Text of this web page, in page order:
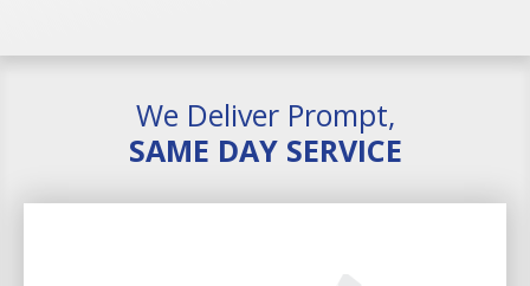
We Deliver Prompt,
SAME DAY SERVICE